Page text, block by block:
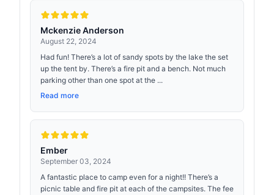
Mckenzie Anderson
August 22, 2024
Had fun! There’s a lot of sandy spots by the lake the set
up the tent by. There’s a fire pit and a bench. Not much
parking other than one spot at the ...
Read more
Ember
September 03, 2024
A fantastic place to camp even for a night!! There’s a
picnic table and fire pit at each of the campsites. The fee